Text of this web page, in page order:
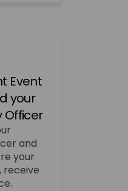
Event
your
Officer
and
your
receive